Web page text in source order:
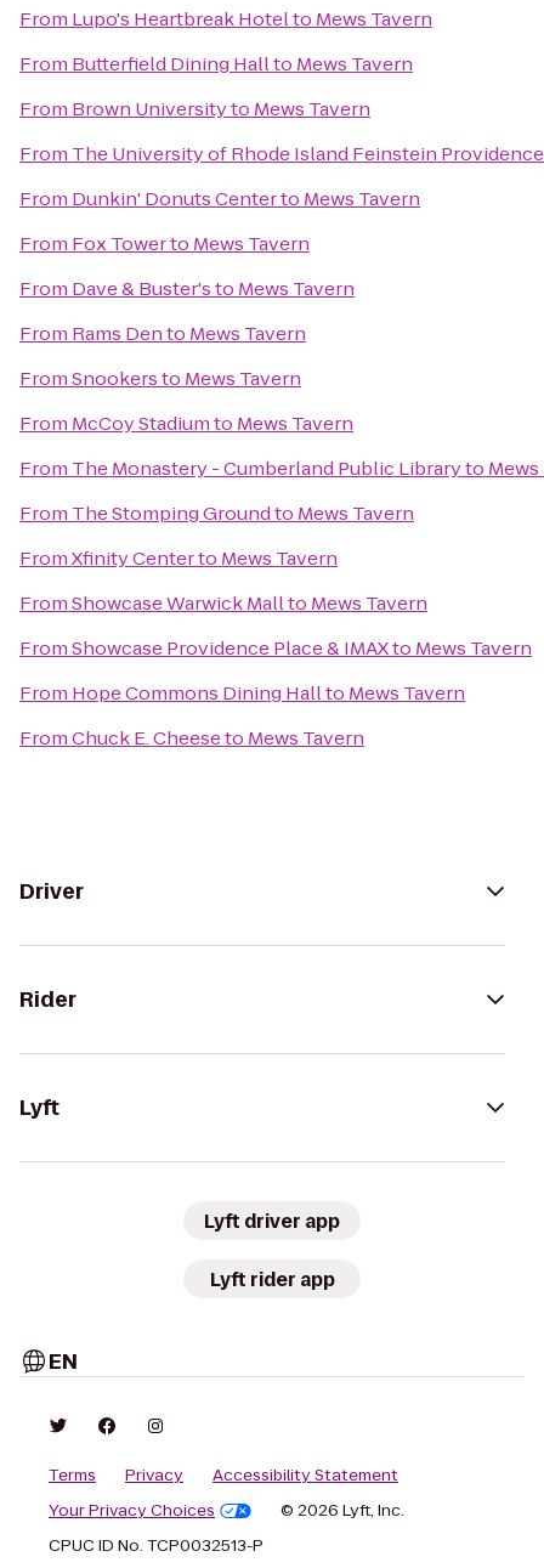
From Lupo's Heartbreak Hotelto Mews Tavern
From Butterfield Dining Hallto Mews Tavern
From Brown Universityto Mews Tavern
From The University of Rhode Island Feinstein
From Dunkin' Donuts Centerto Mews Tavern
From Fox Towerto Mews Tavern
From Dave & Buster'sto Mews Tavern
From Rams Dento Mews Tavern
FromSnookersto Mews Tavern
From McCoy Stadiumto Mews Tavern
From The Monastery - Cumberland Public Libraryto
From The Stomping Groundto Mews Tavern
FromXfinity Centerto Mews Tavern
FromShowcase Warwick Mallto Mews Tavern
FromShowcase Providence Place & IMAXto Mews Tavern
From Hope Commons Dining Hallto Mews Tavern
FromChuck E. Cheeseto Mews Tavern
Driver
Rider
Lyft
Lyft driver app
Lyft rider app
EN
Terms Privacy
Accessibility Statement
Your Privacy Choices
© 2026 Lyft, Inc.
CPUC ID No. TCP0032513-P